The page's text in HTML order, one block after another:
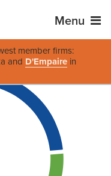
Menu
member firms:
and D'Empaire in